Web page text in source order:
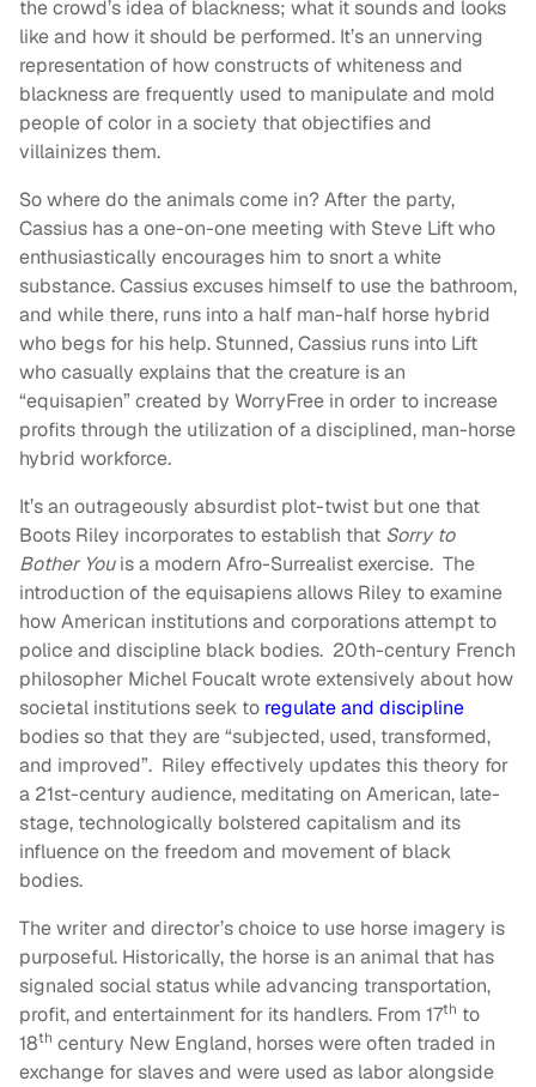
the crowd’s idea of blackness; what it sounds and looks
like and how it should be performed. It’s an unnerving
representation of how constructs of whiteness and
blackness are frequently used to manipulate and mold
people of color in a society that objectifies and
villainizes them.
So where do the animals come in? After the party,
Cassius has a one-on-one meeting with Steve Lift who
enthusiastically encourages him to snort a white
substance. Cassius excuses himself to use the bathroom,
and while there, runs into a half man-half horse hybrid
who begs for his help. Stunned, Cassius runs into Lift
who casually explains that the creature is an
“equisapien” created by WorryFree in order to increase
profits through the utilization of a disciplined, man-horse
hybrid workforce.
It’s an outrageously absurdist plot-twist but one that
Boots Riley incorporates to establish that Sorry to
Bother Youis a modern Afro-Surrealist exercise. The
introduction of the equisapiens allows Riley to examine
how American institutions and corporations attempt to
police and discipline black bodies. 20th-century French
philosopher Michel Foucalt wrote extensively about how
societal institutions seek to regulate and discipline
bodies so that they are “subjected, used, transformed,
and improved”. Riley effectively updates this theory for
a 21st-century audience, meditating on American, late-
stage, technologically bolstered capitalism and its
influence on the freedom and movement of black
bodies.
The writer and director’s choice to use horse imagery is
purposeful. Historically, the horse is an animal that has
signaled social status while advancing transportation,
profit, and entertainment for its handlers. From 17th to
18th century New England, horses were often traded in
exchange for slaves and were used as labor alongside